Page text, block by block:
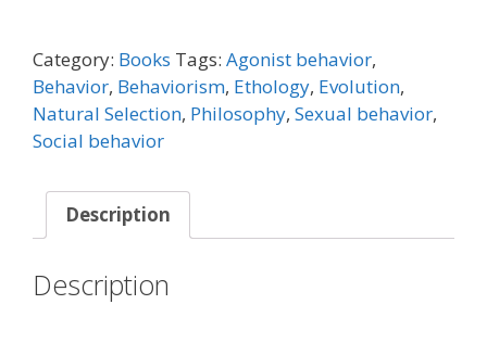
Category: Books Tags: Agonist behavior,
Behavior, Behaviorism, Ethology, Evolution,
Natural Selection, Philosophy, Sexual behavior,
Social behavior
Description
Description